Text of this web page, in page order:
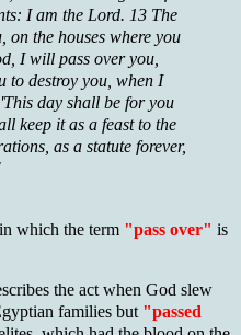
I am the Lord. 13 The
on the houses where you
I will pass over you,
to destroy you, when I
day shall be for you
keep it as a feast to the
as a statute forever,
in which the term "pass over" is
the act when God slew
families but "passed